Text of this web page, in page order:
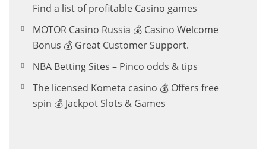
Find a list of profitable Casino games
MOTOR Casino Russia 💰 Casino Welcome
Bonus 💰 Great Customer Support.
NBA Betting Sites – Pinco odds & tips
The licensed Kometa casino 💰 Offers free
spin 💰 Jackpot Slots & Games